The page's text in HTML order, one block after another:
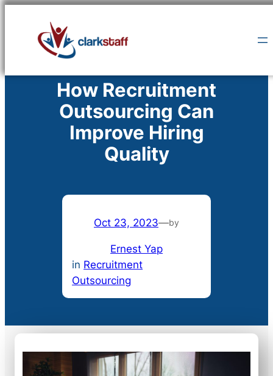
content
How Recruitment
Outsourcing Can
Improve Hiring
Quality
Oct 23, 2023—by
Ernest Yap
in Recruitment
Outsourcing